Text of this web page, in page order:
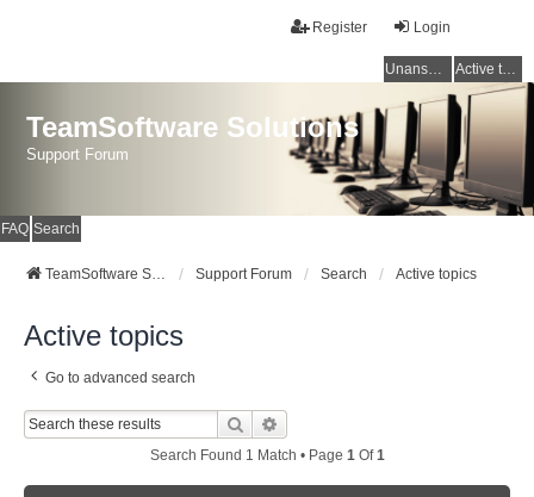
Login
Register
Unanswered topics Active topics
TeamSoftware Solutions
Support Forum
FAQ Search
TeamSoftware Solutions Support Forum Search Active topics
Active topics
Go to advanced search
Search
Search Found 1 Match • Page 1Of1